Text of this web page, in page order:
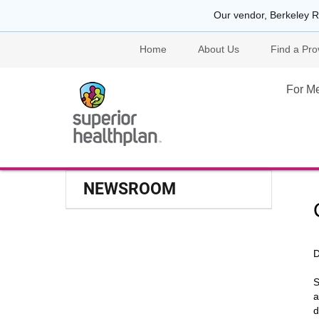
Our vendor, Berkeley
Home About Us Find a
For
NEWSROOM